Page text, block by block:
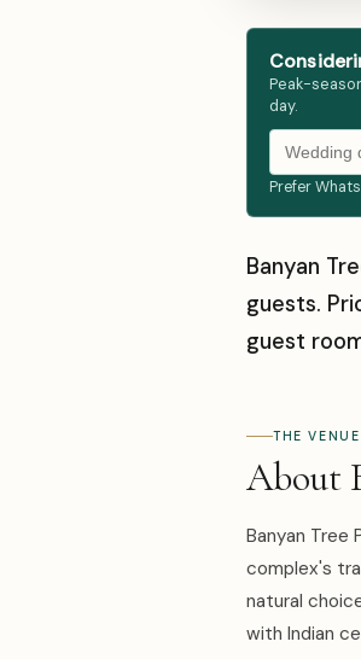
Peak-
day.
Prefer
Banyan
guests.
guest
THE VENUE
About
Banyan Tree
complex's
natural
with Indian